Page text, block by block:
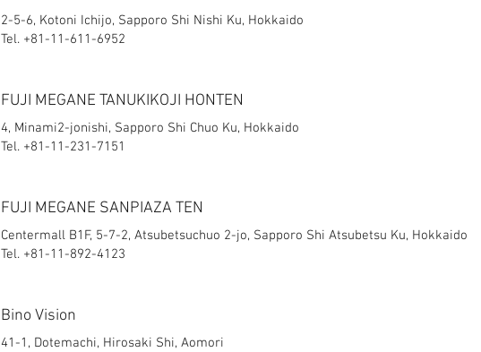
2-5-6, Kotoni Ichijo, Sapporo Shi Nishi Ku, Hokkaido
Tel. +81-11-611-6952
FUJI MEGANE TANUKIKOJI HONTEN
4, Minami2-jonishi, Sapporo Shi Chuo Ku, Hokkaido
Tel. +81-11-231-7151
FUJI MEGANE SANPIAZA TEN
Centermall B1F, 5-7-2, Atsubetsuchuo 2-jo, Sapporo Shi Atsubetsu Ku, Hokkaido​
Tel. +81-11-892-4123
Bino Vision
41-1, Dotemachi, Hirosaki Shi, Aomori